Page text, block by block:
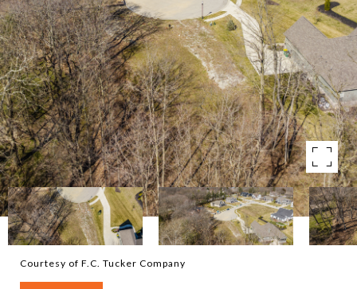
Courtesy of F.C. Tucker Company